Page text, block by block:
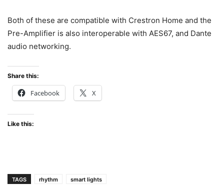
Both of these are compatible with Crestron Home and the
Pre-Amplifier is also interoperable with AES67, and Dante
audio networking.
Share this:
Facebook X
Like this:
TAGS rhythm smart lights